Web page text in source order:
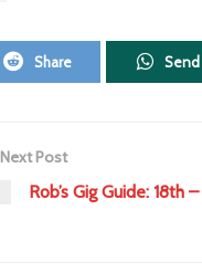
Share Send
Next Post
Rob’s Gig Guide: 18th